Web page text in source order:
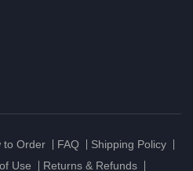
to Order FAQ
Shipping Policy
Use Returns & Refunds